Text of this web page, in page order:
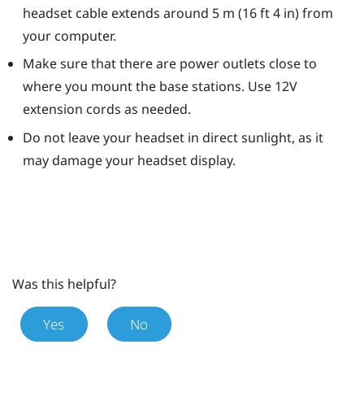
headset cable extends around 5 m (16 ft 4 in) from
your computer.
Make sure that there are power outlets close to
where you mount the base stations. Use 12V
extension cords as needed.
Do not leave your headset in direct sunlight, as it
may damage your headset display.
Was this helpful?
Yes No